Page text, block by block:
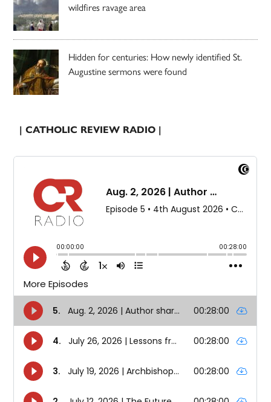
wildfires ravage area
Hidden for centuries: How newly identified St.
Augustine sermons were found
| CATHOLIC REVIEW RADIO |